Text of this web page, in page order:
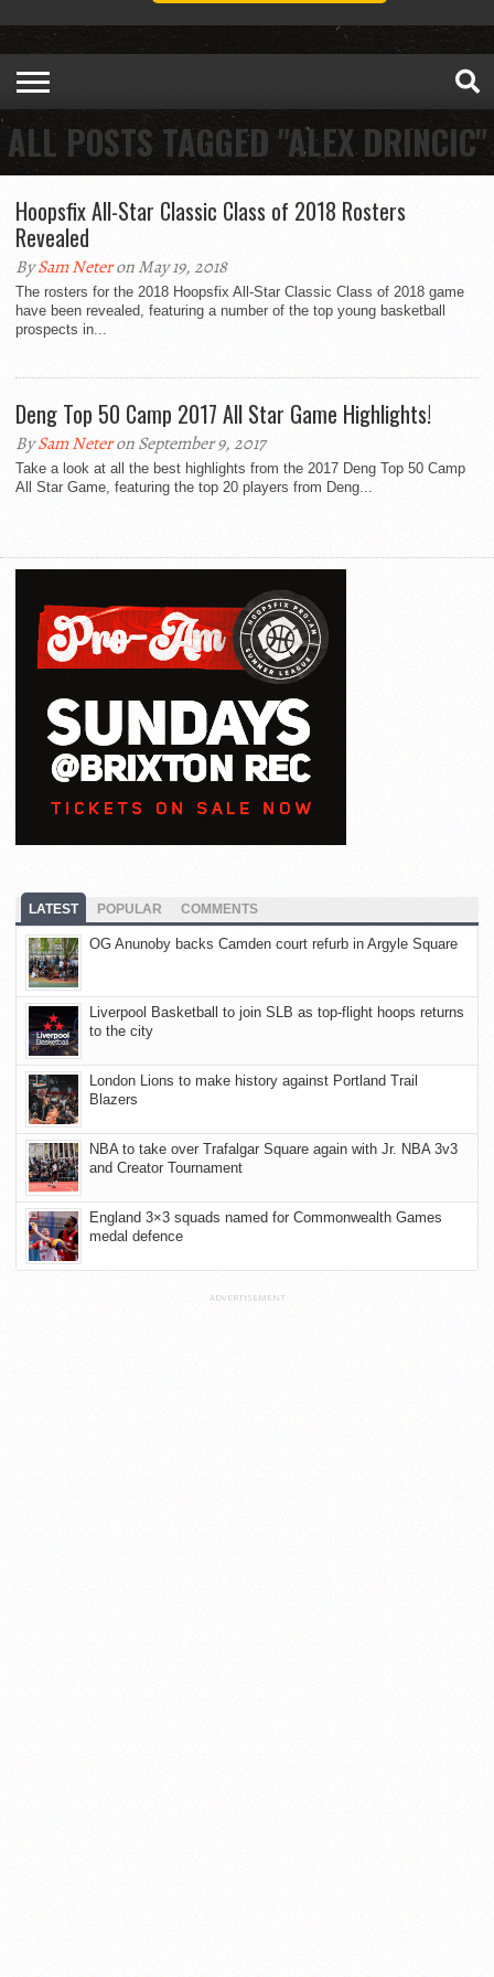
ALL POSTS TAGGED "ALEX DRINCIC"
Hoopsfix All-Star Classic Class of 2018 Rosters
Revealed
BySam Neteron May 19, 2018
The rosters for the 2018 Hoopsfix All-Star Classic Class of 2018 game
have been revealed, featuring a number of the top young basketball
prospects in...
Deng Top 50 Camp 2017 All Star Game Highlights!
BySam Neteron September 9, 2017
Take a look at all the best highlights from the 2017 Deng Top 50 Camp
All Star Game, featuring the top 20 players from Deng...
LATEST POPULAR COMMENTS
OG Anunoby backs Camden court refurb in Argyle Square
Liverpool Basketball to join SLB as top-flight hoops returns
to the city
London Lions to make history against Portland Trail
Blazers
NBA to take over Trafalgar Square again with Jr. NBA 3v3
and Creator Tournament
England 3×3 squads named for Commonwealth Games
medal defence
ADVERTISEMENT